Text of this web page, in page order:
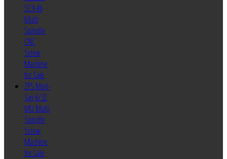
SC9-46
Multi
Spindle
CNC
Screw
Machine
for Sale
ZPS Mori-
Say 6/32
MU Multi
Spindle
Screw
Machine
for Sale